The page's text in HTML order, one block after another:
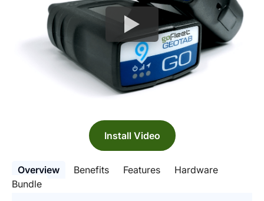
Install Video
Overview Benefits Features
Hardware
Bundle